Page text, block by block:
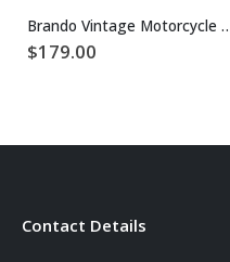
Brando Vintage
$179.00
Contact Details